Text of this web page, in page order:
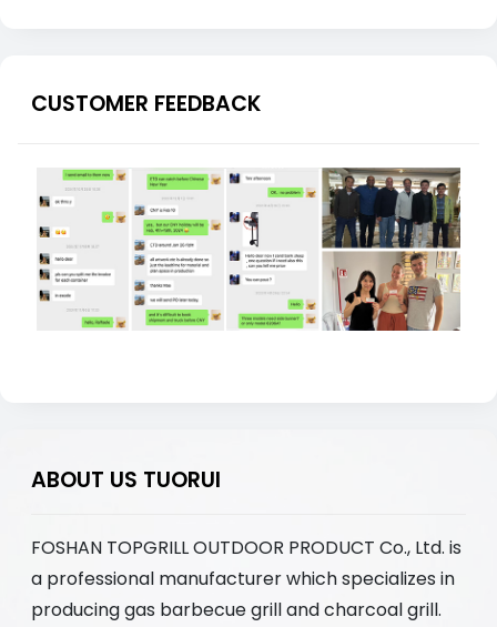
CUSTOMER FEEDBACK
ABOUT US TUORUI
FOSHAN TOPGRILL OUTDOOR PRODUCT Co., Ltd. is
a professional manufacturer which specializes in
producing gas barbecue grill and charcoal grill.